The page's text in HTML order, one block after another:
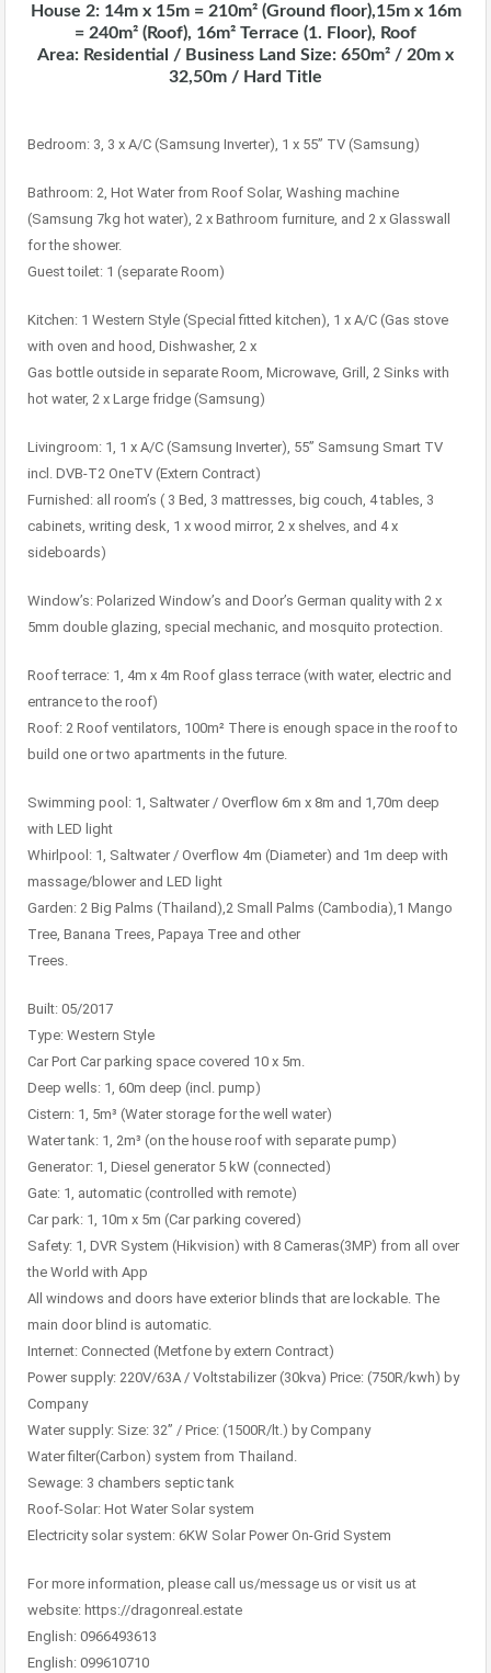
House 2: 14m x 15m = 210m² (Ground floor),15m x 16m
= 240m² (Roof), 16m² Terrace (1. Floor), Roof
Area: Residential / Business Land Size: 650m² / 20m x
32,50m / Hard Title
Bedroom: 3, 3 x A/C (Samsung Inverter), 1 x 55” TV (Samsung)
Bathroom: 2, Hot Water from Roof Solar, Washing machine
(Samsung 7kg hot water), 2 x Bathroom furniture, and 2 x Glasswall
for the shower.
Guest toilet: 1 (separate Room)
Kitchen: 1 Western Style (Special fitted kitchen), 1 x A/C (Gas stove
with oven and hood, Dishwasher, 2 x
Gas bottle outside in separate Room, Microwave, Grill, 2 Sinks with
hot water, 2 x Large fridge (Samsung)
Livingroom: 1, 1 x A/C (Samsung Inverter), 55” Samsung Smart TV
incl. DVB-T2 OneTV (Extern Contract)
Furnished: all room’s ( 3 Bed, 3 mattresses, big couch, 4 tables, 3
cabinets, writing desk, 1 x wood mirror, 2 x shelves, and 4 x
sideboards)
Window’s: Polarized Window’s and Door’s German quality with 2 x
5mm double glazing, special mechanic, and mosquito protection.
Roof terrace: 1, 4m x 4m Roof glass terrace (with water, electric and
entrance to the roof)
Roof: 2 Roof ventilators, 100m² There is enough space in the roof to
build one or two apartments in the future.
Swimming pool: 1, Saltwater / Overflow 6m x 8m and 1,70m deep
with LED light
Whirlpool: 1, Saltwater / Overflow 4m (Diameter) and 1m deep with
massage/blower and LED light
Garden: 2 Big Palms (Thailand),2 Small Palms (Cambodia),1 Mango
Tree, Banana Trees, Papaya Tree and other
Trees.
Built: 05/2017
Type: Western Style
Car Port Car parking space covered 10 x 5m.
Deep wells: 1, 60m deep (incl. pump)
Cistern: 1, 5m³ (Water storage for the well water)
Water tank: 1, 2m³ (on the house roof with separate pump)
Generator: 1, Diesel generator 5 kW (connected)
Gate: 1, automatic (controlled with remote)
Car park: 1, 10m x 5m (Car parking covered)
Safety: 1, DVR System (Hikvision) with 8 Cameras(3MP) from all over
the World with App
All windows and doors have exterior blinds that are lockable. The
main door blind is automatic.
Internet: Connected (Metfone by extern Contract)
Power supply: 220V/63A / Voltstabilizer (30kva) Price: (750R/kwh) by
Company
Water supply: Size: 32” / Price: (1500R/lt.) by Company
Water filter(Carbon) system from Thailand.
Sewage: 3 chambers septic tank
Roof-Solar: Hot Water Solar system
Electricity solar system: 6KW Solar Power On-Grid System
For more information, please call us/message us or visit us at
website: https://dragonreal.estate
English: 0966493613
English: 099610710